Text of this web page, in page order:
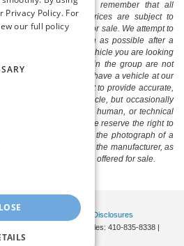
your payment. Also, remember that all
credit. Published prices are subject to
is subject to prior sale. We attempt to
our website as soon as possible after a
to confirm that the vehicle you are looking
at different locations in the group are not
but we can arrange to have a vehicle at our
We make every effort to provide accurate,
and pricing a vehicle, but occasionally
photographic, human, or technical
such a mistake, we reserve the right to
price. Check whether the photograph of a
example provided by the manufacturer, as
actual vehicle being offered for sale.
Additional Disclosures
| Sales: 410-835-8338 |
Privacy Policy. For
our full policy